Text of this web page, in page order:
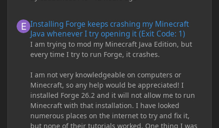
Installing Forge keeps crashing my Minecraft
Java whenever I try opening it (Exit Code: 1)
I am trying to mod my Minecraft Java Edition, but
every time I try to run Forge, it crashes.
I am not very knowledgeable on computers or
Minecraft, so any help would be appreciated! I
installed Forge 26.2 and it will not allow me to run
Minecraft with that installation. I have looked
numerous places on the internet to try and fix it,
but none of their tutorials worked. One thing I was